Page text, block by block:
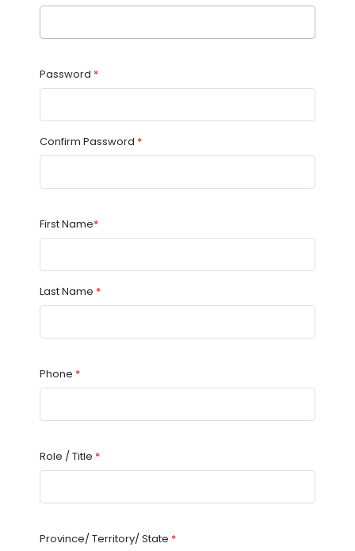
Password *
Confirm Password *
First Name*
Last Name *
Phone *
Role / Title *
Province/ Territory/ State *